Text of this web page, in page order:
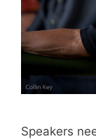
Speakers